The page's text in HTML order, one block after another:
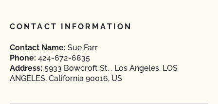
CONTACT INFORMATION
Contact Name: Sue Farr
Phone: 424-672-6835
Address: 5933 Bowcroft St. , Los Angeles, LOS
ANGELES, California 90016, US